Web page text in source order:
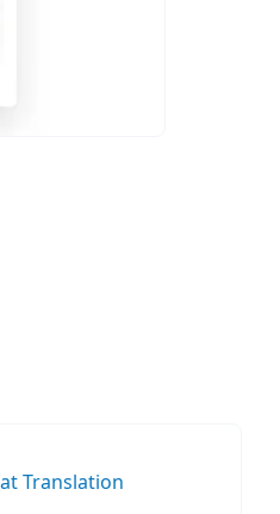
Translation